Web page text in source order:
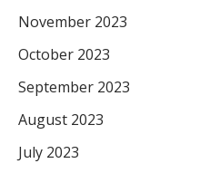
November 2023
October 2023
September 2023
August 2023
July 2023